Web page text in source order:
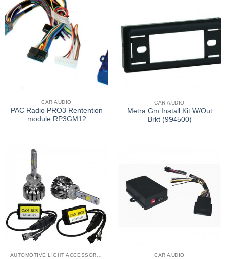
CAR AUDIO
PAC Radio PRO3 Rentention
module RP3GM12
CAR AUDIO
Metra Gm Install Kit W/Out
Brkt (994500)
AUTOMOTIVE LIGHT ACCESSORIES CAR AUDIO